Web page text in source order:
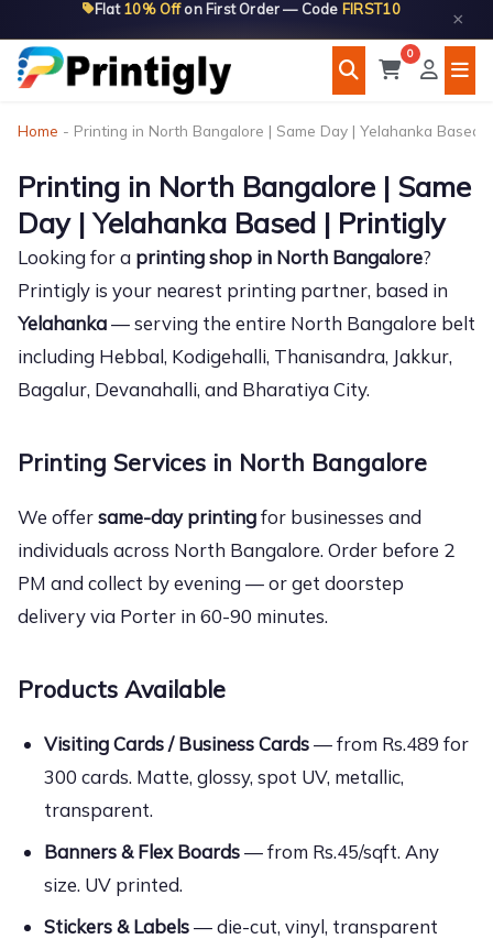
to
content
Flat10% Offon First Order — Code FIRST10 ×
0
Home - Printing in North Bangalore | Same Day | Yelahanka Based
Printing in North Bangalore | Same
Day | Yelahanka Based | Printigly
Looking for a printing shop in North Bangalore?
Printigly is your nearest printing partner, based in
Yelahanka— serving the entire North Bangalore belt
including Hebbal, Kodigehalli, Thanisandra, Jakkur,
Bagalur, Devanahalli, and Bharatiya City.
Printing Services in North Bangalore
We offersame-day printingfor businesses and
individuals across North Bangalore. Order before 2
PM and collect by evening — or get doorstep
delivery via Porter in 60-90 minutes.
Products Available
Visiting Cards / Business Cards— from Rs.489 for
300 cards. Matte, glossy, spot UV, metallic,
transparent.
Banners & Flex Boards— from Rs.45/sqft. Any
size. UV printed.
Stickers & Labels— die-cut, vinyl, transparent